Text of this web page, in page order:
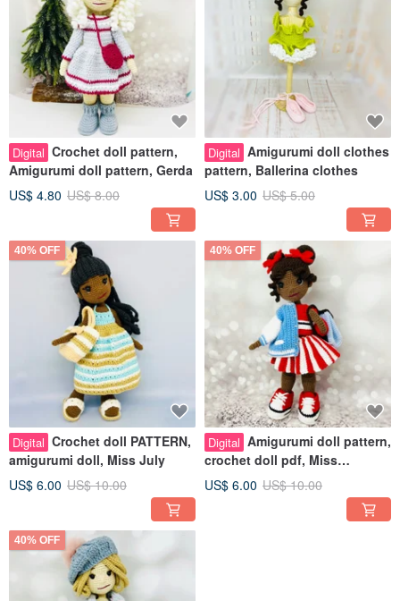
Digital Crochet doll pattern,
Amigurumi doll pattern, Gerda
US$ 4.80 US$ 8.00
Digital Amigurumi doll clothes
pattern, Ballerina clothes
US$ 3.00 US$ 5.00
40% OFF
Digital Crochet doll PATTERN,
amigurumi doll, Miss July
US$ 6.00 US$ 10.00
40% OFF
Digital Amigurumi doll pattern,
crochet doll pdf, Miss
September
US$ 6.00 US$ 10.00
40% OFF